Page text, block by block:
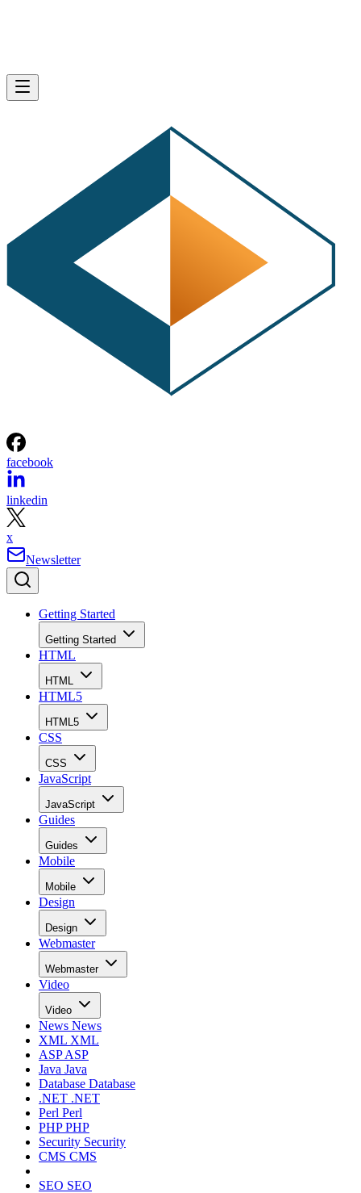
facebook
linkedin
x
Newsletter
Getting Started
Getting Started
HTML
HTML
HTML5
HTML5
CSS
CSS
JavaScript
JavaScript
Guides
Guides
Mobile
Mobile
Design
Design
Webmaster
Webmaster
Video
Video
News News
XML XML
ASPASP
Java Java
Database Database
.NET .NET
Perl Perl
PHPPHP
Security Security
CMS CMS
SEO SEO